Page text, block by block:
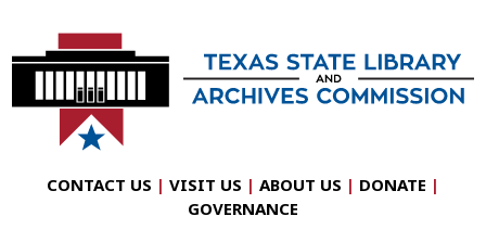
CONTACT US | VISIT US | ABOUT US | DONATE |
GOVERNANCE